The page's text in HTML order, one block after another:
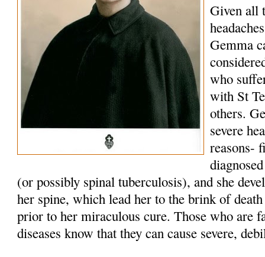
Given all
Gemma
who
with St
others.
severe
reasons-
(or possibly spinal tuberculosis), and she
her spine, which lead her to the brink of
prior to her miraculous cure. Those who are
diseases know that they can cause severe,